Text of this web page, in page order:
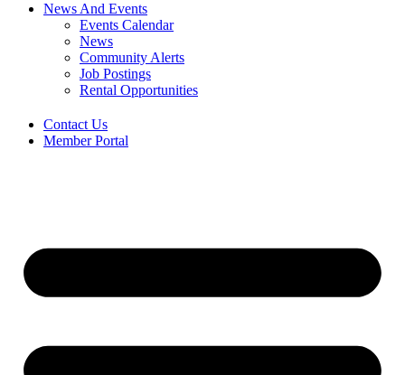
News And Events
Events Calendar
News
Community Alerts
Job Postings
Rental Opportunities
Contact Us
Member Portal